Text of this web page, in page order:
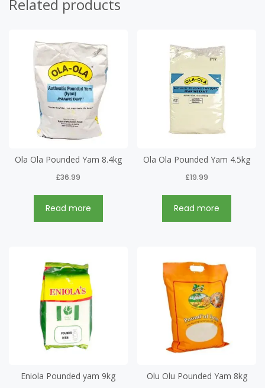
Related products
Ola Ola Pounded Yam 8.4kg
£36.99
Read more
Ola Ola Pounded Yam 4.5kg
£19.99
Read more
Eniola Pounded yam 9kg Olu Olu Pounded Yam 8kg